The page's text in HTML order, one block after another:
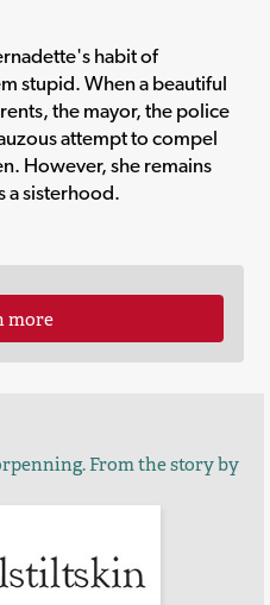
habit of
stupid. When a beautiful
the mayor, the police
attempt to compel
However, she remains
a sisterhood.
more
From the story by